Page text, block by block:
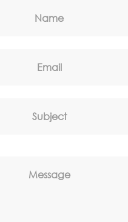
Name
Email
Subject
Message